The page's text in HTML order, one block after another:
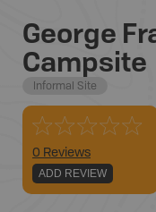
George
Campsite
Informal Site
0 Reviews
ADD REVIEW